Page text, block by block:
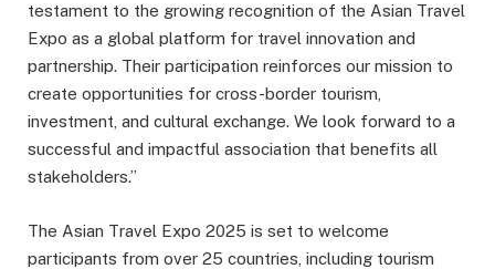
testament to the growing recognition of the Asian Travel
Expo as a global platform for travel innovation and
partnership. Their participation reinforces our mission to
create opportunities for cross-border tourism,
investment, and cultural exchange. We look forward to a
successful and impactful association that benefits all
stakeholders.”
The Asian Travel Expo 2025 is set to welcome
participants from over 25 countries, including tourism